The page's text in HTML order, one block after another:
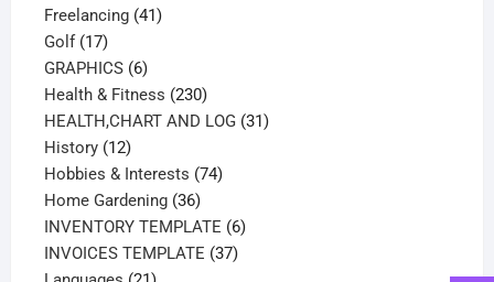
Freelancing 4141
Golf 1717
products
GRAPHICS 66
products
Health & Fitness 230230
products
HEALTH,CHART AND LOG 3131
History 1212
products
Hobbies & Interests 7474
Home Gardening 3636
products
INVENTORY TEMPLATE 66
INVOICES TEMPLATE 3737